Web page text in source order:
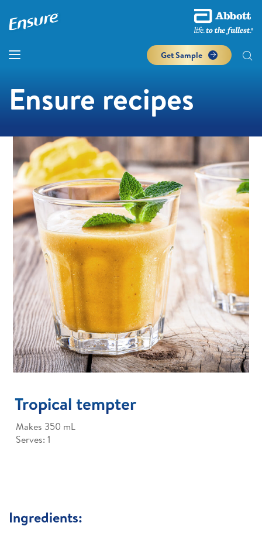
Get Sample
Ensure recipes
Tropical tempter
Makes 350 mL
Serves: 1
Ingredients: